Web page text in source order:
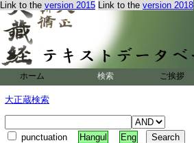
Link to the version 2015 Link to the version 2018
ホーム 検索 ご挨拶
大正蔵検索
punctuation Hangul Eng